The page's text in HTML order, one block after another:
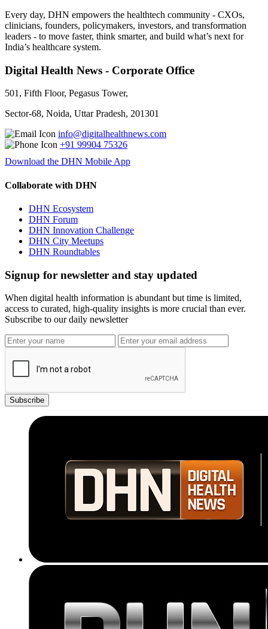
Every day, DHN empowers the healthtech community - CXOs,
clinicians, founders, policymakers, investors, and transformation
leaders - to move faster, think smarter, and build what’s next for
India’s healthcare system.
Digital Health News - Corporate Office
501, Fifth Floor, Pegasus Tower,
Sector-68, Noida, Uttar Pradesh, 201301
info@digitalhealthnews.com
+91 99904 75326
Download the DHN Mobile App
Collaborate with DHN
DHN Ecosystem
DHN Forum
DHN Innovation Challenge
DHN City Meetups
DHN Roundtables
Signup for newsletter and stay updated
When digital health information is abundant but time is limited,
access to curated, high-quality insights is more crucial than ever.
Subscribe to our daily newsletter
Subscribe